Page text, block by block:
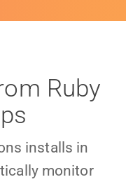
Ruby
installs in
monitor